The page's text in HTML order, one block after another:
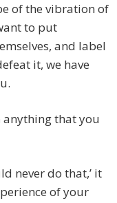
of the vibration of
to put
and label
it, we have
that you
never do that,’ it
of your